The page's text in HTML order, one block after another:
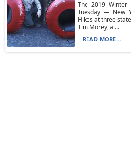
The 2019 Winter
Tuesday — New
Hikes at three
Tim Morey, a ...
READ MORE...